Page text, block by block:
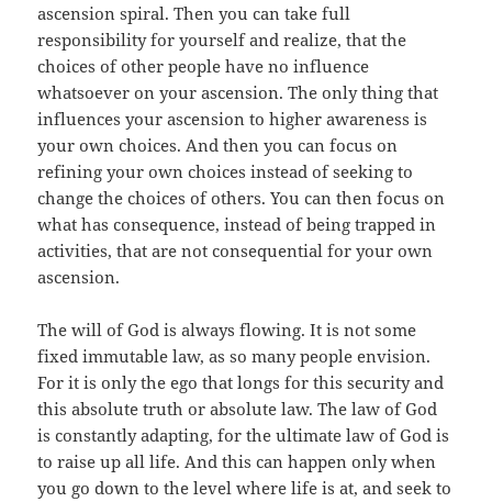
ascension spiral. Then you can take full
responsibility for yourself and realize, that the
choices of other people have no influence
whatsoever on your ascension. The only thing that
influences your ascension to higher awareness is
your own choices. And then you can focus on
refining your own choices instead of seeking to
change the choices of others. You can then focus on
what has consequence, instead of being trapped in
activities, that are not consequential for your own
ascension.
The will of God is always flowing. It is not some
fixed immutable law, as so many people envision.
For it is only the ego that longs for this security and
this absolute truth or absolute law. The law of God
is constantly adapting, for the ultimate law of God is
to raise up all life. And this can happen only when
you go down to the level where life is at, and seek to